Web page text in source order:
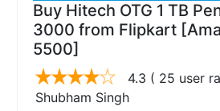
Buy Hitech OTG 1 TB
3000 from Flipkart
5500]
4.3 ( 25 user
Shubham Singh